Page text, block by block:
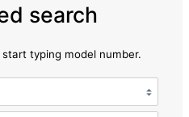
search
typing model number.